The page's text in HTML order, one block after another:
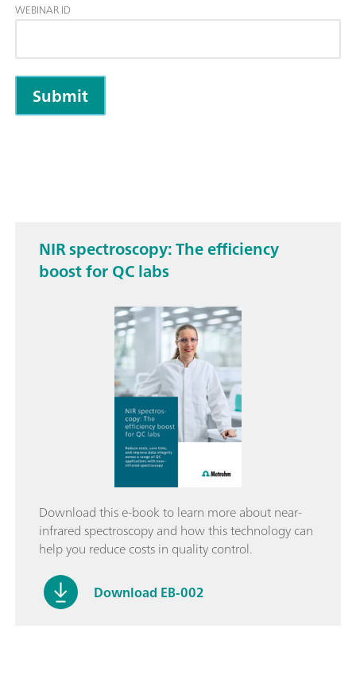
WEBINAR ID
NIR spectros­copy: The efficiency
boost for QC labs
Download this e-book to learn more about near-
infrared spectroscopy and how this technology can
help you reduce costs in quality control.
Download EB-002